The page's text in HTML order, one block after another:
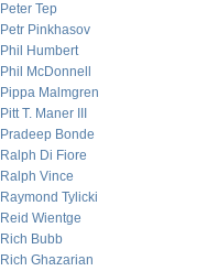
Peter Tep
Petr Pinkhasov
Phil Humbert
Phil McDonnell
Pippa Malmgren
Pitt T. Maner III
Pradeep Bonde
Ralph Di Fiore
Ralph Vince
Raymond Tylicki
Reid Wientge
Rich Bubb
Rich Ghazarian